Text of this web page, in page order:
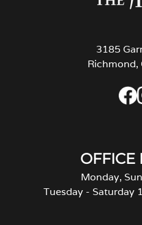
3185
Richmond,
OFFICE
Monday,
Tuesday - Saturday